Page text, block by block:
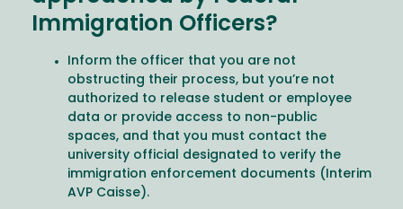
Immigration Officers?
Inform the officer that you are not
obstructing their process, but you’re not
authorized to release student or employee
data or provide access to non-public
spaces, and that you must contact the
university official designated to verify the
immigration enforcement documents (Interim
AVP Caisse).